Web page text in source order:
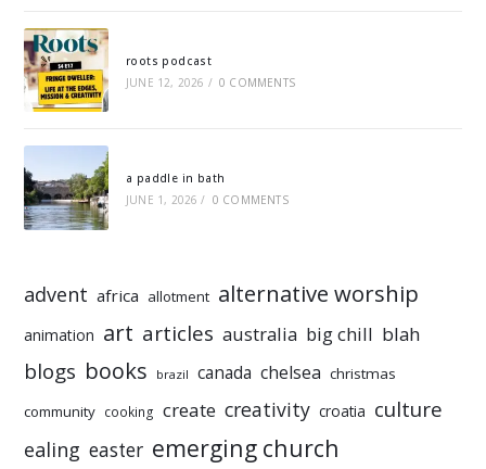
roots podcast
JUNE 12, 2026 / 0 COMMENTS
a paddle in bath
JUNE 1, 2026 / 0 COMMENTS
advent africa allotment alternative worship
animation art articles australia big chill blah
blogs books brazil canada chelsea christmas
community cooking create creativity croatia culture
ealing easter emerging church